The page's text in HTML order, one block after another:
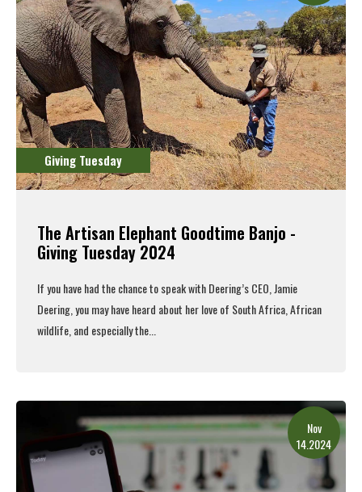
Giving Tuesday
The Artisan Elephant Goodtime Banjo -
Giving Tuesday 2024
If you have had the chance to speak with Deering’s CEO, Jamie
Deering, you may have heard about her love of South Africa, African
wildlife, and especially the...
Nov
14.2024